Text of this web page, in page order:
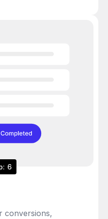
6
conversions,